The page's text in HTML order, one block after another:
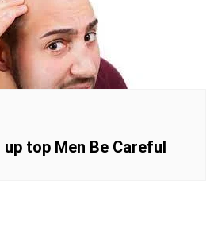
top Men Be Careful